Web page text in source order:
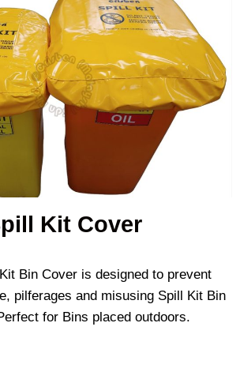
Kit Cover
Bin Cover is designed to prevent
pilferages and misusing Spill Kit Bin
for Bins placed outdoors.